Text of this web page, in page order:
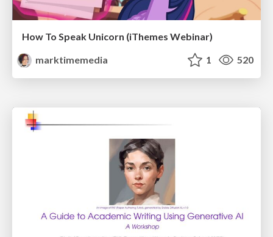
How To Speak Unicorn (iThemes Webinar)
marktimemedia
1 520